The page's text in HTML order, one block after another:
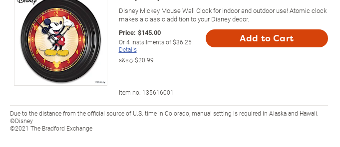
Disney Mickey Mouse Wall Clock for indoor and outdoor use! Atomic clock
makes a classic addition to your Disney decor.
Price: $145.00
Or4installments of$36.25
Details
s&s◇$20.99
Add to Cart
Item no: 135616001
Due to the distance from the official source of U.S. time in Colorado, manual setting is required in Alaska and Hawaii.
©Disney
©2021 The Bradford Exchange